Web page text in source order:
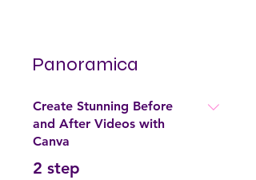
Panoramica
Create Stunning Before
and After Videos with
Canva
.
2 step